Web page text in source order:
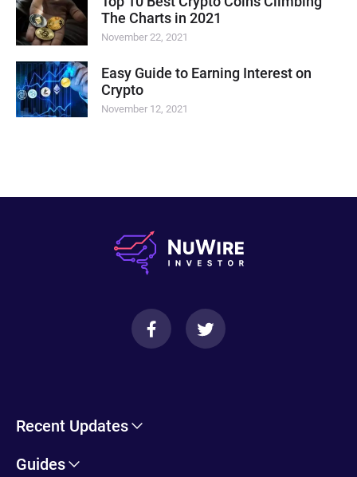
The Charts in 2021
November 22, 2021
Easy Guide to Earning Interest on
Crypto
November 12, 2021
Recent Updates
Trade Ideas Review: Overview, Benefits & Drawbacks
Guides